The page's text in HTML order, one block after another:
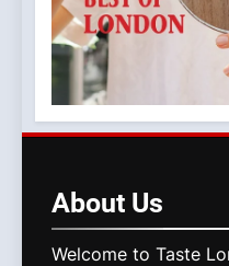
About Us
Welcome to Taste